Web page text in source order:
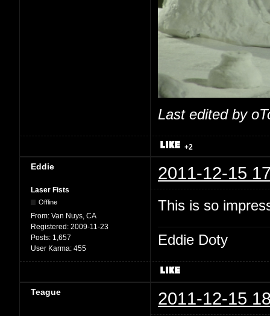
Last edited by
+2
Eddie 2011-12-15
Laser Fists
Offline
From: Van Nuys, CA
Registered: 2009-11-23
Posts: 1,657
User Karma: 455
This is so
Eddie Doty
Teague 2011-12-15